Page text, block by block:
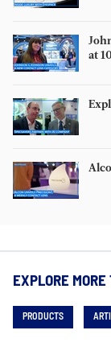
at
EXPLORE MORE
PRODUCTS